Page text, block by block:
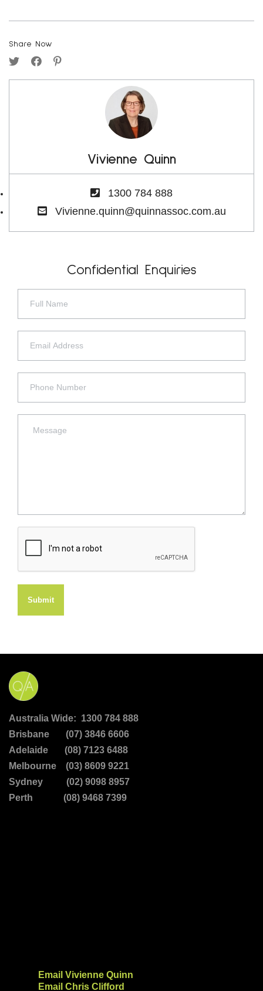
Share Now
Vivienne Quinn
1300 784 888
Vivienne.quinn@quinnassoc.com.au
Confidential Enquiries
Submit
Australia Wide: 1300 784 888
Brisbane (07) 3846 6606
Adelaide (08) 7123 6488
Melbourne (03) 8609 9221
Sydney (02) 9098 8957
Perth (08) 9468 7399
Email Vivienne Quinn
Email Chris Clifford